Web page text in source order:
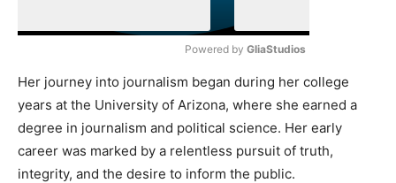
Powered by GliaStudios
Her journey into journalism began during her college
years at the University of Arizona, where she earned a
degree in journalism and political science. Her early
career was marked by a relentless pursuit of truth,
integrity, and the desire to inform the public.